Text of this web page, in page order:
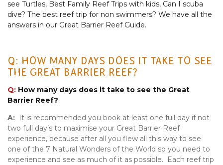
see Turtles, Best Family Reef Trips with kids, Can I scuba
dive? The best reef trip for non swimmers? We have all the
answers in our Great Barrier Reef Guide.
Q: HOW MANY DAYS DOES IT TAKE TO SEE
THE GREAT BARRIER REEF?
Q: How many days does it take to see the Great
Barrier Reef?
A:
It is recommended you book at least one full day if not
two full day’s to maximise your Great Barrier Reef
experience, because after all you flew all this way to see
one of the 7 Natural Wonders of the World so you need to
experience and see as much of it as possible. Each reef trip